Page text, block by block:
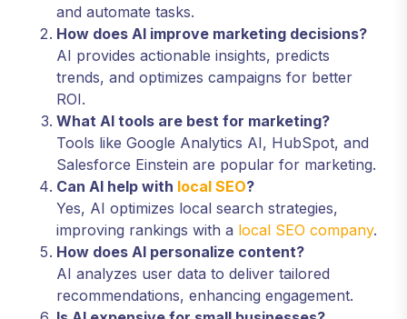
and automate tasks.
How does AI improve marketing decisions?
AI provides actionable insights, predicts
trends, and optimizes campaigns for better
ROI.
What AI tools are best for marketing?
Tools like Google Analytics AI, HubSpot, and
Salesforce Einstein are popular for marketing.
Can AI help with local SEO?
Yes, AI optimizes local search strategies,
improving rankings with a local SEO company.
How does AI personalize content?
AI analyzes user data to deliver tailored
recommendations, enhancing engagement.